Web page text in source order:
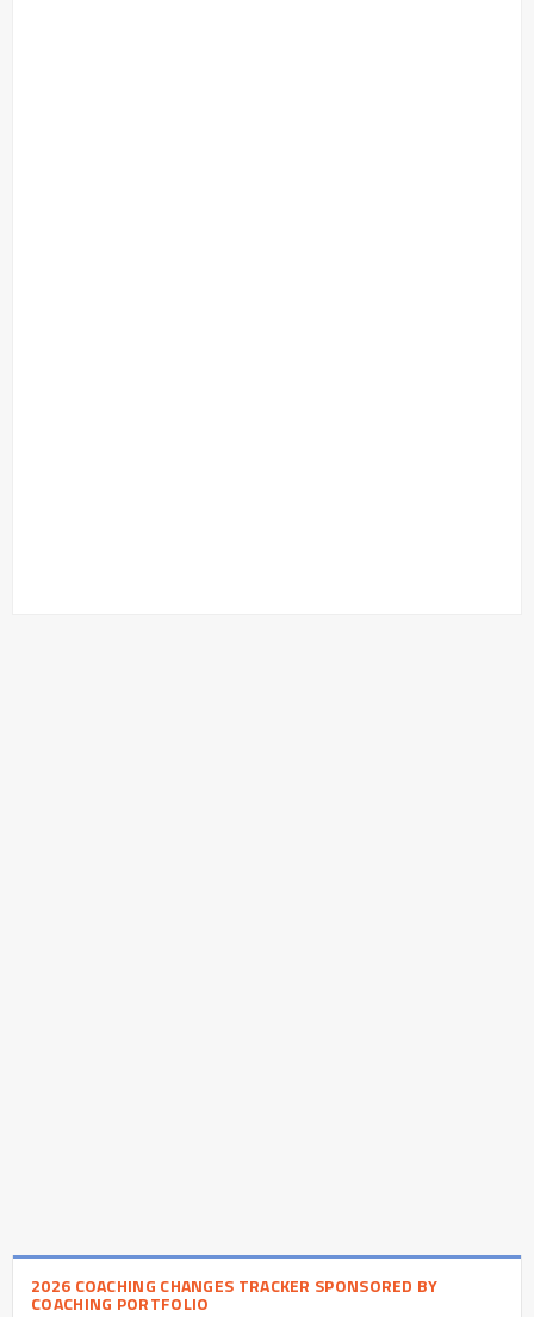
2026 COACHING CHANGES TRACKER SPONSORED BY
COACHING PORTFOLIO